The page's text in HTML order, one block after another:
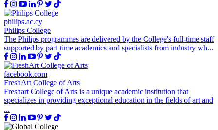
philips.ac.cy
Philips College
The Philips programmes are delivered by the College's full-time staff
supported by part-time academics and specialists from industry wh...
facebook.com
FreshArt College of Arts
Freshart College of Arts is a unique academic institution that
specializes in providing exceptional education in the fields of art and
...